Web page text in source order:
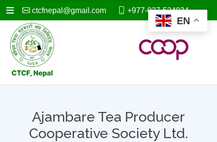
ctcfnepal@gmail.com +977-027-524034
EN
Ajambare Tea Producer
Cooperative Society Ltd.